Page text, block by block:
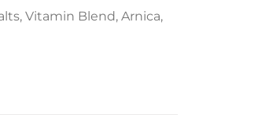
Vitamin Blend, Arnica,